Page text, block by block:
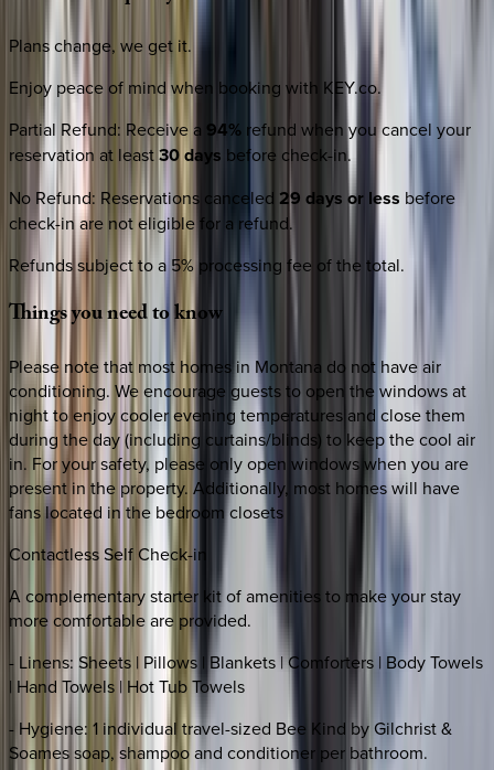
Plans change, we get it.
Enjoy peace of mind when booking with KEY.co.
Partial Refund: Receive a 94% refund when you cancel your
reservation at least30 days before check-in.
No Refund: Reservations canceled 29 days or less before
check-in are not eligible for a refund.
Refunds subject to a 5% processing fee of the total.
Thingsyouneedtoknow
Please note that most homes in Montana do not have air
conditioning. We encourage guests to open the windows at
night to enjoy cooler evening temperatures and close them
during the day (including curtains/blinds) to keep the cool air
in. For your safety, please only open windows when you are
present in the property. Additionally, most homes will have
fans located in the bedroom closets
Contactless Self Check-in
A complementary starter kit of amenities to make your stay
more comfortable are provided.
- Linens: Sheets | Pillows | Blankets | Comforters | Body Towels
| Hand Towels | Hot Tub Towels
- Hygiene: 1 individual travel-sized Bee Kind by Gilchrist &
Soames soap, shampoo and conditioner per bathroom.